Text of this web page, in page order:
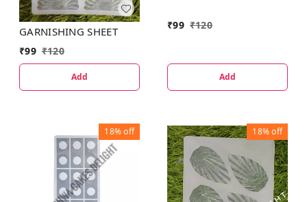
GARNISHING SHEET
₹99 ₹120
Add
₹99 ₹120
Add
18%off 18%off